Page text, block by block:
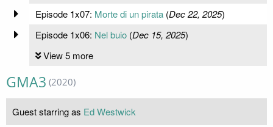
Episode 1x07: Morte di un pirata(Dec 22, 2025)
Episode 1x06: Nel buio(Dec 15, 2025)
View 5 more
GMA3 (2020)
Guest starring as Ed Westwick